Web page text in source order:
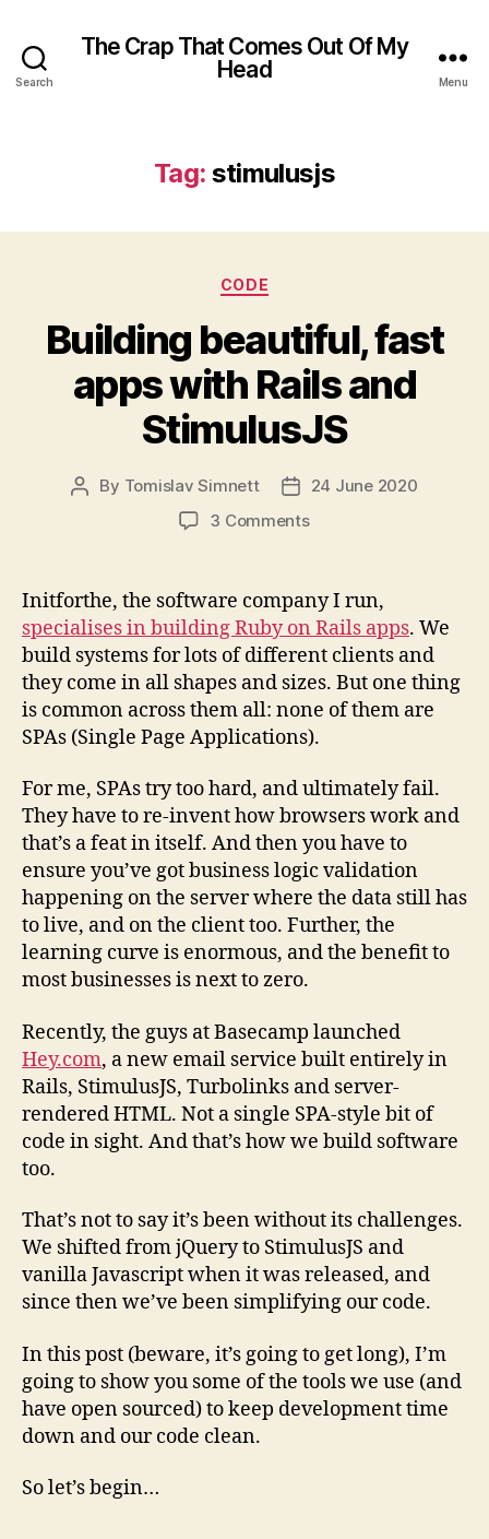
Search
The Crap That Comes Out Of My
Head
Menu
Tag: stimulusjs
Categories
CODE
Building beautiful, fast
apps with Rails and
StimulusJS
Post
By Tomislav Simnett
Post24 June 2020
3 Commentson
fast
apps
with
Rails
and
StimulusJS
Initforthe, the software company I run,
specialises in building Ruby on Rails apps. We
build systems for lots of different clients and
they come in all shapes and sizes. But one thing
is common across them all: none of them are
SPAs (Single Page Applications).
For me, SPAs try too hard, and ultimately fail.
They have to re-invent how browsers work and
that’s a feat in itself. And then you have to
ensure you’ve got business logic validation
happening on the server where the data still has
to live, and on the client too. Further, the
learning curve is enormous, and the benefit to
most businesses is next to zero.
Recently, the guys at Basecamp launched
Hey.com, a new email service built entirely in
Rails, StimulusJS, Turbolinks and server-
rendered HTML. Not a single SPA-style bit of
code in sight. And that’s how we build software
too.
That’s not to say it’s been without its challenges.
We shifted from jQuery to StimulusJS and
vanilla Javascript when it was released, and
since then we’ve been simplifying our code.
In this post (beware, it’s going to get long), I’m
going to show you some of the tools we use (and
have open sourced) to keep development time
down and our code clean.
So let’s begin…